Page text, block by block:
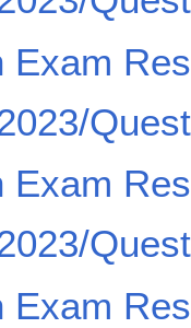
Exam
Exam
Exam